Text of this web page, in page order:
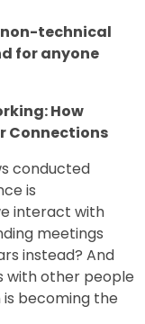
non-technical
for anyone
How
Connections
conducted
is
interact with
meetings
instead? And
with other people
becoming the